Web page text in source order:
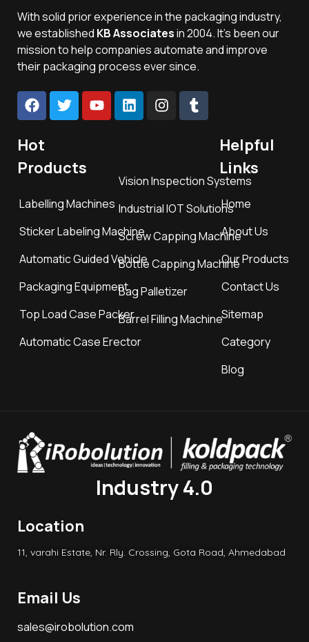
With solid prior experience in the packaging industry,
we established KB Associatesin 2004. It’s been our
mission to help companies automate and improve
their packaging process ever since.
Hot
Products
Labelling Machines
Sticker Labeling Machine
Automatic Guided Vehicle
Packaging Equipment
Top Load Case Packer
Automatic Case Erector
Vision Inspection Systems
Industrial IOT Solutions
Screw Capping Machine
Bottle Capping Machine
Bag Palletizer
Barrel Filling Machine
Helpful
Links
Home
About Us
Our Products
Contact Us
Sitemap
Category
Blog
Industry 4.0
Location
11, varahi Estate, Nr. Rly. Crossing, Gota Road, Ahmedabad
Email Us
sales@irobolution.com